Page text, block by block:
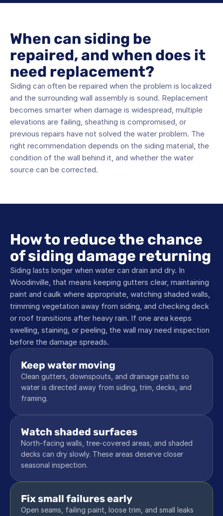
When can siding be
repaired, and when does it
need replacement?
Siding can often be repaired when the problem is localized
and the surrounding wall assembly is sound. Replacement
becomes smarter when damage is widespread, multiple
elevations are failing, sheathing is compromised, or
previous repairs have not solved the water problem. The
right recommendation depends on the siding material, the
condition of the wall behind it, and whether the water
source can be corrected.
How to reduce the chance
of siding damage returning
Siding lasts longer when water can drain and dry. In
Woodinville, that means keeping gutters clear, maintaining
paint and caulk where appropriate, watching shaded walls,
trimming vegetation away from siding, and checking deck
or roof transitions after heavy rain. If one area keeps
swelling, staining, or peeling, the wall may need inspection
before the damage spreads.
Keep water moving
Clean gutters, downspouts, and drainage paths so
water is directed away from siding, trim, decks, and
framing.
Watch shaded surfaces
North-facing walls, tree-covered areas, and shaded
decks can dry slowly. These areas deserve closer
seasonal inspection.
Fix small failures early
Open seams, failing paint, loose trim, and small leaks